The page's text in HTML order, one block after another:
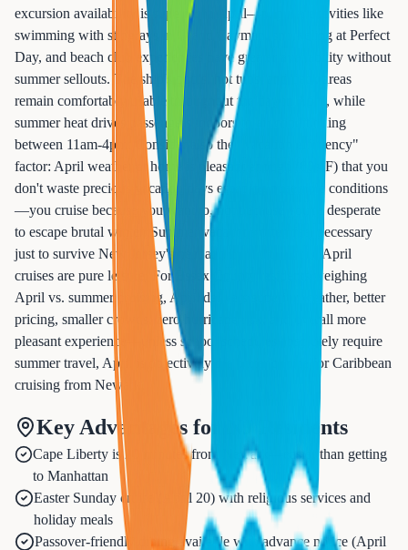
excursion availability is superior in April—popular activities like
swimming with stingrays in Grand Cayman, snorkeling at Perfect
Day, and beach club experiences have greater availability without
summer sellouts. The ship's pools, hot tubs, and deck areas
remain comfortably usable throughout the day in April, while
summer heat drives passengers indoors to air conditioning
between 11am-4pm. Consider also the "vacation efficiency"
factor: April weather at home is pleasant enough (60s°F) that you
don't waste precious vacation days escaping miserable conditions
—you cruise because you want to, not because you're desperate
to escape brutal winter. Summer vacations often feel necessary
just to survive New Jersey's heat and humidity, while April
cruises are pure leisure. For Essex County residents weighing
April vs. summer cruising, April delivers superior weather, better
pricing, smaller crowds, zero hurricane risk, and overall more
pleasant experience—unless school schedules absolutely require
summer travel, April is objectively the better choice for Caribbean
cruising from Newark.
Key Advantages for NJ Residents
Cape Liberty is 20 minutes from Newark—easier than getting
to Manhattan
Easter Sunday cruise (April 20) with religious services and
holiday meals
Passover-friendly dining available with advance notice (April